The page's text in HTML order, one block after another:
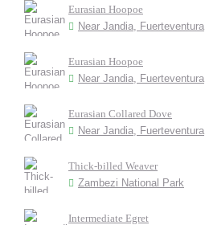
Eurasian Hoopoe
Near Jandia, Fuerteventura
Eurasian Hoopoe
Near Jandia, Fuerteventura
Eurasian Collared Dove
Near Jandia, Fuerteventura
Thick-billed Weaver
Zambezi National Park
Intermediate Egret